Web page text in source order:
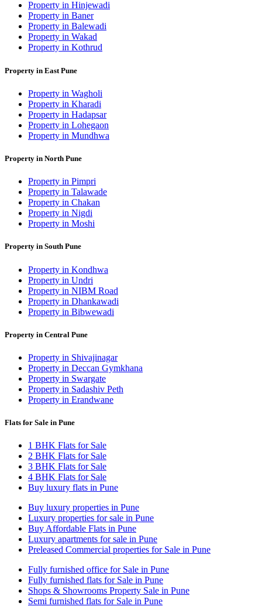
Property in Hinjewadi
Property in Baner
Property in Balewadi
Property in Wakad
Property in Kothrud
Property in East Pune
Property in Wagholi
Property in Kharadi
Property in Hadapsar
Property in Lohegaon
Property in Mundhwa
Property in North Pune
Property in Pimpri
Property in Talawade
Property in Chakan
Property in Nigdi
Property in Moshi
Property in South Pune
Property in Kondhwa
Property in Undri
Property in NIBM Road
Property in Dhankawadi
Property in Bibwewadi
Property in Central Pune
Property in Shivajinagar
Property in Deccan Gymkhana
Property in Swargate
Property in Sadashiv Peth
Property in Erandwane
Flats for Sale in Pune
1 BHK Flats for Sale
2 BHK Flats for Sale
3 BHK Flats for Sale
4 BHK Flats for Sale
Buy luxury flats in Pune
Buy luxury properties in Pune
Luxury properties for sale in Pune
Buy Affordable Flats in Pune
Luxury apartments for sale in Pune
Preleased Commercial properties for Sale in Pune
Fully furnished office for Sale in Pune
Fully furnished flats for Sale in Pune
Shops & Showrooms Property Sale in Pune
Semi furnished flats for Sale in Pune